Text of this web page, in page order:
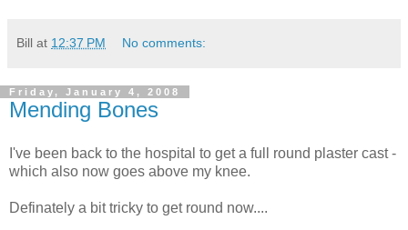
Bill at 12:37 PM No comments:
Friday, January 4, 2008
Mending Bones
I've been back to the hospital to get a full round plaster cast -
which also now goes above my knee.
Definately a bit tricky to get round now....